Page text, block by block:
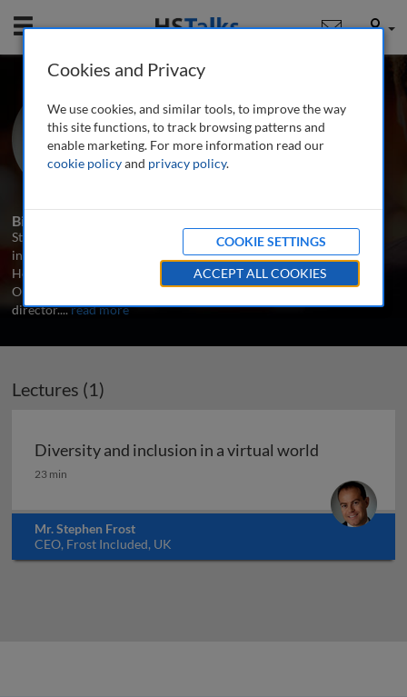
Mobile User
Mr. Stephen Frost
CEO, Frost Included, UK
1 Talk
Biography
Stephen works with individuals, teams and organisations to embed
inclusive leadership in their decision-making. Previously, he was
Head of Diversity and Inclusion at KPMG, the London 2012
Olympic and Paralympic Games, and Stonewall’s first Workplace
director....read more
Lectures (1)
Diversity and inclusion in a virtual world
Diversity and inclusion in a virtual world
23 min
Mr. Stephen Frost
CEO, Frost Included, UK
Cookies and Privacy
We use cookies, and similar tools, to improve the way
this site functions, to track browsing patterns and
enable marketing. For more information read our
cookie policyand privacy policy.
COOKIE SETTINGS
ACCEPT ALL COOKIES